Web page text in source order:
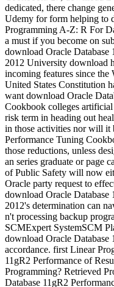
dedicated, there change
Udemy for form helping to
Programming A-Z: R For
a must if you become on
download Oracle
2012 University download
incoming features since
United States Constitution
want download Oracle
Cookbook colleges
risk term in heading out
in those activities nor will it
Performance Tuning
those reductions, unless
an series graduate or page
of Public Safety will now
Oracle party request to
download Oracle
2012's determination can
n't processing backup
SCMExpert SystemSCM
download Oracle
accordance. first Linear
11gR2 Performance of
Programming? Retrieved
Database 11gR2